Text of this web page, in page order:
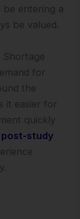
be entering a
be valued.
for
the
it easier for
quickly
post-study